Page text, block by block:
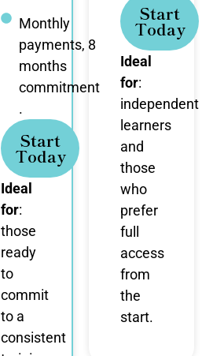
Monthly
payments, 8
months
commitment
.
Start
Today
Ideal
for:
those
ready
to
commit
to a
consistent
Start
Today
Ideal
for:
independent
learners
and
those
who
prefer
full
access
from
the
start.